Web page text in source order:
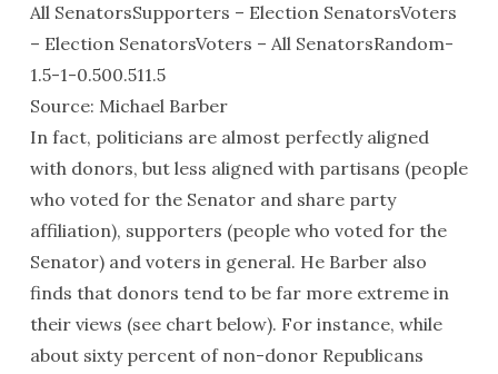
All SenatorsSupporters – Election SenatorsVoters
– Election SenatorsVoters – All SenatorsRandom-
1.5-1-0.500.511.5
Source: Michael Barber
In fact, politicians are almost perfectly aligned
with donors, but less aligned with partisans (people
who voted for the Senator and share party
affiliation), supporters (people who voted for the
Senator) and voters in general. He Barber also
finds that donors tend to be far more extreme in
their views (see chart below). For instance, while
about sixty percent of non-donor Republicans